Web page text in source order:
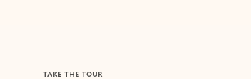
TAKE THE TOUR